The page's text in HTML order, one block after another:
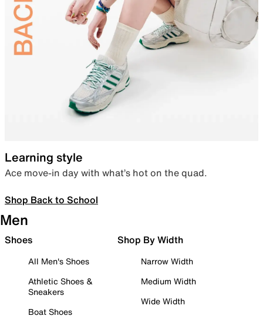
Learning style
Ace move-in day with what’s hot on the quad.
Shop Back to School
Men
Shoes
All Men's Shoes
Athletic Shoes &
Sneakers
Boat Shoes
Shop By Width
Narrow Width
Medium Width
Wide Width